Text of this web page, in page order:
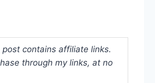
contains affiliate links.
through my links, at no